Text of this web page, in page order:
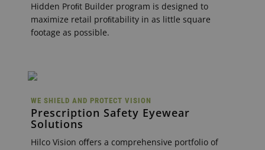
Hidden Proﬁt Builder program is designed to
maximize retail proﬁtability in as little square
footage as possible.
WE SHIELD AND PROTECT VISION
Prescription Safety Eyewear
Solutions
Hilco Vision oﬀers a comprehensive portfolio of